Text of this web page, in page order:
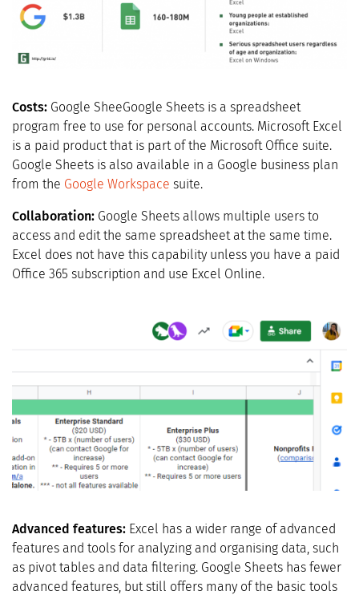
Costs: Google SheeGoogle Sheets is a spreadsheet
program free to use for personal accounts. Microsoft Excel
is a paid product that is part of the Microsoft Office suite.
Google Sheets is also available in a Google business plan
from the Google Workspace suite.
Collaboration: Google Sheets allows multiple users to
access and edit the same spreadsheet at the same time.
Excel does not have this capability unless you have a paid
Office 365 subscription and use Excel Online.
Advanced features: Excel has a wider range of advanced
features and tools for analyzing and organising data, such
as pivot tables and data filtering. Google Sheets has fewer
advanced features, but still offers many of the basic tools